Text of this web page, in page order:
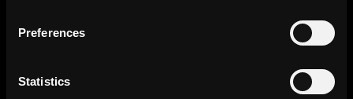
Preferences
Statistics